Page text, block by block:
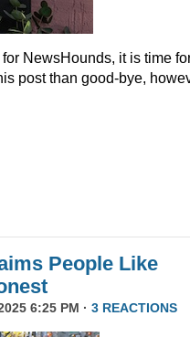
NewsHounds, it is time
post than good-bye,
People Like
6:25 PM · 3 REACTIONS